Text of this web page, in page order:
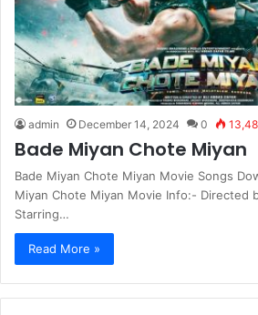
admin December 14, 2024 0
Bade Miyan Chote Miyan
Bade Miyan Chote Miyan Movie Songs
Miyan Chote Miyan Movie Info:- Directed
Starring…
Read More »